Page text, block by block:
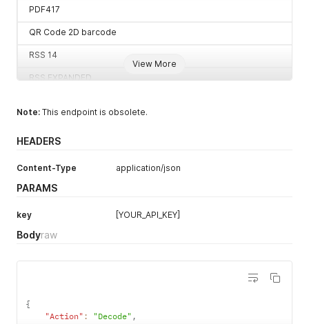
View More
PDF417
QR Code 2D barcode
RSS 14
RSS EXPANDED
UPC/EAN extension
MSI
Plessey
Intelligent Mail barcode
Pharmacode
Note: This endpoint is obsolete.
HEADERS
Content-Type application/json
PARAMS
key [YOUR_API_KEY]
Bodyraw
{
"Action" : "Decode" ,